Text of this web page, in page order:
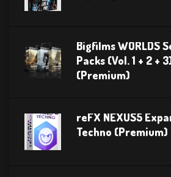
Bigfilms WORLDS
Packs (Vol. 1 + 2 +
(Premium)
reFX NEXUS5
Techno (Premium)